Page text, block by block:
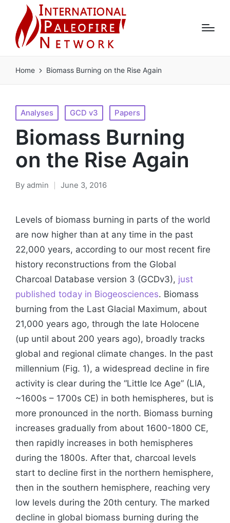
Home Biomass Burning on the Rise Again
Posted
in
Analyses GCD v3 Papers
Biomass Burning
on the Rise Again
Posted
By admin June 3, 2016
Levels of biomass burning in parts of the world
are now higher than at any time in the past
22,000 years, according to our most recent fire
history reconstructions from the Global
Charcoal Database version 3 (GCDv3), just
published today in Biogeosciences. Biomass
burning from the Last Glacial Maximum, about
21,000 years ago, through the late Holocene
(up until about 200 years ago), broadly tracks
global and regional climate changes. In the past
millennium (Fig. 1), a widespread decline in fire
activity is clear during the “Little Ice Age” (LIA,
~1600s – 1700s CE) in both hemispheres, but is
more pronounced in the north. Biomass burning
increases gradually from about 1600-1800 CE,
then rapidly increases in both hemispheres
during the 1800s. After that, charcoal levels
start to decline first in the northern hemisphere,
then in the southern hemisphere, reaching very
low levels during the 20th century. The marked
decline in global biomass burning during the